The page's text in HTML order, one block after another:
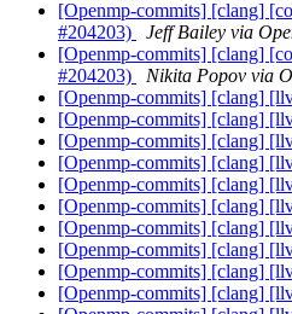
[Openmp-commits] [clang]
#204203)
Jeff Bailey via
[Openmp-commits] [clang]
#204203)
Nikita Popov via
[Openmp-commits] [clang]
[Openmp-commits] [clang]
[Openmp-commits] [clang]
[Openmp-commits] [clang]
[Openmp-commits] [clang]
[Openmp-commits] [clang]
[Openmp-commits] [clang]
[Openmp-commits] [clang]
[Openmp-commits] [clang]
[Openmp-commits] [clang]